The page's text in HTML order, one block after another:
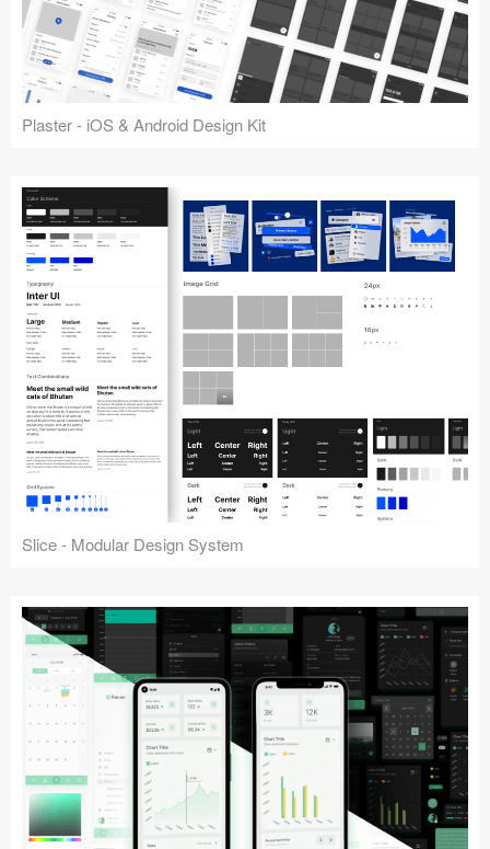
Plaster - iOS & Android Design Kit
Slice - Modular Design System